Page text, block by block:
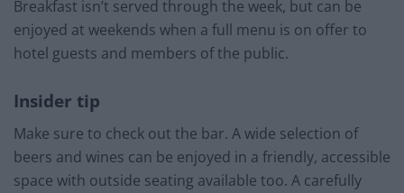
Breakfast isn’t served through the week, but can be
enjoyed at weekends when a full menu is on offer to
hotel guests and members of the public.
Insider tip
Make sure to check out the bar. A wide selection of
beers and wines can be enjoyed in a friendly, accessible
space with outside seating available too. A carefully